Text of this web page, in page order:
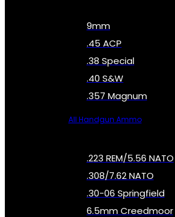
9mm
.45 ACP
.38 Special
.40 S&W
.357 Magnum
All Handgun Ammo
.223 REM/5.56 NATO
.308/7.62 NATO
.30-06 Springfield
6.5mm Creedmoor